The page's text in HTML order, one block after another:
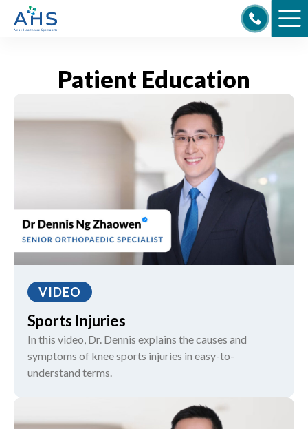
Patient Education
VIDEO
Sports Injuries
In this video, Dr. Dennis explains the causes and
symptoms of knee sports injuries in easy-to-
understand terms.